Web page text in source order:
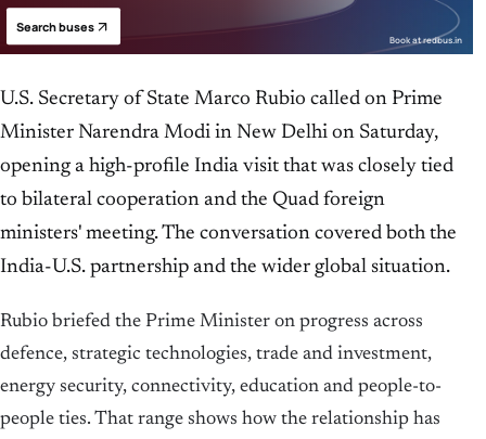
Search buses
Book at redbus.in
U.S. Secretary of State Marco Rubio called on Prime
Minister Narendra Modi in New Delhi on Saturday,
opening a high-profile India visit that was closely tied
to bilateral cooperation and the Quad foreign
ministers' meeting. The conversation covered both the
India-U.S. partnership and the wider global situation.
Rubio briefed the Prime Minister on progress across
defence, strategic technologies, trade and investment,
energy security, connectivity, education and people-to-
people ties. That range shows how the relationship has